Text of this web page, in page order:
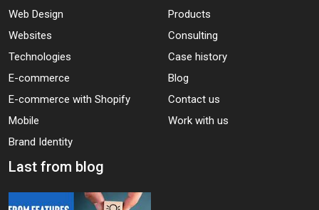
Web Design
Websites
Technologies
E-commerce
E-commerce with Shopify
Mobile
Brand Identity
Products
Consulting
Case history
Blog
Contact us
Work with us
Last from blog